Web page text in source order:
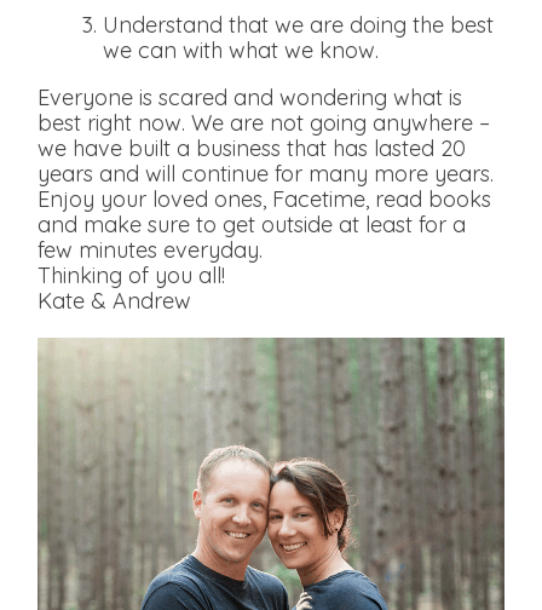
Understand that we are doing the best
we can with what we know.
Everyone is scared and wondering what is
best right now. We are not going anywhere –
we have built a business that has lasted 20
years and will continue for many more years.
Enjoy your loved ones, Facetime, read books
and make sure to get outside at least for a
few minutes everyday.
Thinking of you all!
Kate & Andrew